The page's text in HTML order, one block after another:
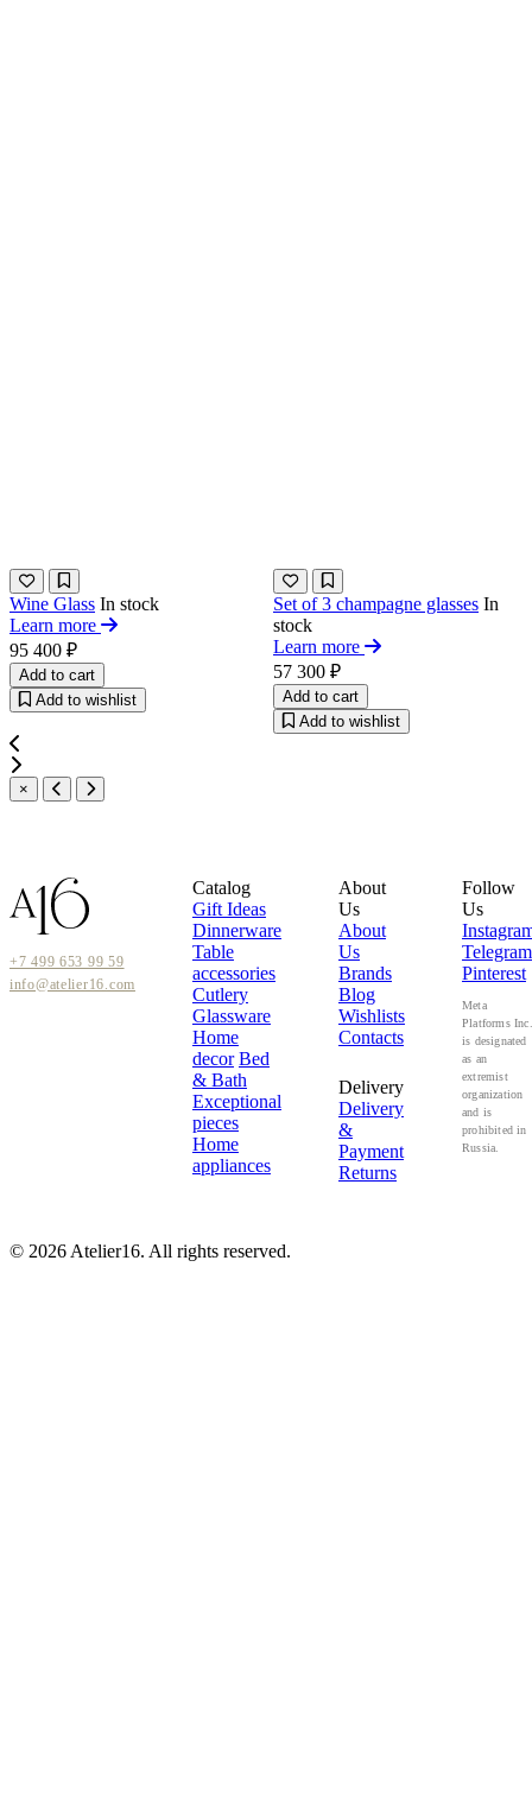
Wine Glass In stock
Learn more
95 400 ₽
Add to cart
Add to wishlist
Set of 3 champagne glasses In
stock
Learn more
57 300 ₽
Add to cart
Add to wishlist
×
+7 499 653 99 59
info@atelier16.com
Catalog
Gift Ideas
Dinnerware
Table
accessories
Cutlery
Glassware
Home
decor Bed
& Bath
Exceptional
pieces
Home
appliances
About
Us
About
Us
Brands
Blog
Wishlists
Contacts
Delivery
Delivery
&
Payment
Returns
Follow
Us
Telegram
Pinterest
Meta
Platforms Inc.
is designated
as an
extremist
organization
and is
prohibited in
Russia.
© 2026 Atelier16. All rights reserved.